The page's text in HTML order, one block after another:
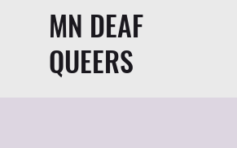
MN DEAF
QUEERS